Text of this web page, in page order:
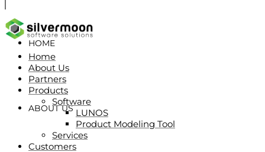
HOME
ABOUT US
Home
About Us
Partners
Products
Software
LUNOS
Product Modeling Tool
Services
Customers